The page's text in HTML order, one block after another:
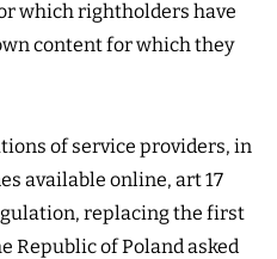
which rightholders have
content for which they
of service providers, in
available online, art 17
replacing the first
Republic of Poland asked